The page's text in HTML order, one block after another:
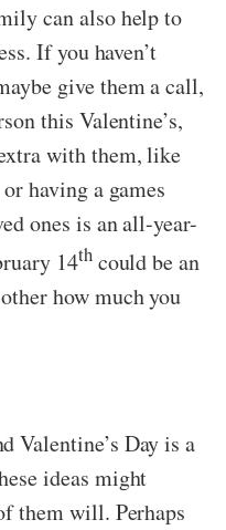
can also help to
If you haven’t
give them a call,
this Valentine’s,
with them, like
having a games
ones is an all-year-
14thcould be an
how much you
Valentine’s Day is a
ideas might
them will. Perhaps